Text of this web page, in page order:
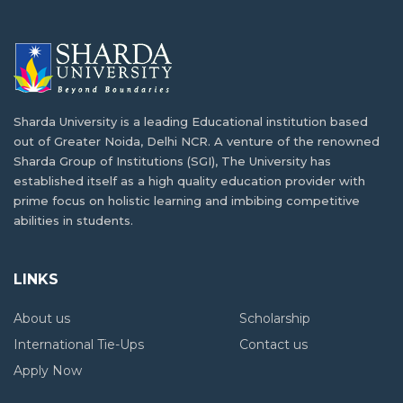
What Students Really Earn After Graduation
Engineering? Explore the Degree Behind
Tomorrow's Innovations
BSc Computer Science vs BCA: Significance
and Opportunities
Reasons why industrial visits are key to
student development
Jobs After BSc Agriculture – Government &
Sharda University is a leading Educational institution based
out of Greater Noida, Delhi NCR. A venture of the renowned
Sharda Group of Institutions (SGI), The University has
established itself as a high quality education provider with
prime focus on holistic learning and imbibing competitive
abilities in students.
LINKS
About us
Scholarship
International Tie-Ups
Contact us
Apply Now